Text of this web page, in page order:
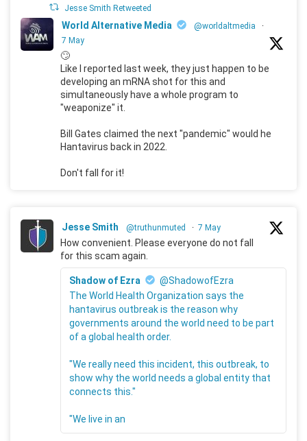
Jesse Smith Retweeted
World Alternative Media @worldaltmedia
·
7 May
🙄
Like I reported last week, they just happen to be
developing an mRNA shot for this and
simultaneously have a whole program to
"weaponize" it.
Bill Gates claimed the next "pandemic" would he
Hantavirus back in 2022.
Don't fall for it!
Jesse Smith @truthunmuted · 7 May
How convenient. Please everyone do not fall
for this scam again.
Shadow of Ezra
@ShadowofEzra
The World Health Organization says the
hantavirus outbreak is the reason why
governments around the world need to be part
of a global health order.
"We really need this incident, this outbreak, to
show why the world needs a global entity that
connects this."
"We live in an